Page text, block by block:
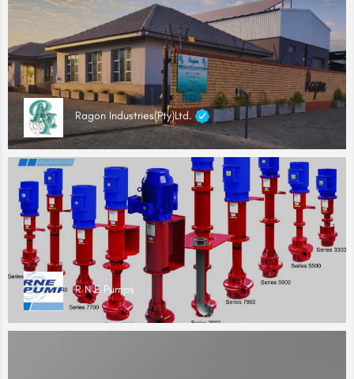
Ragon Industries(Pty)Ltd.
R N E Pumps